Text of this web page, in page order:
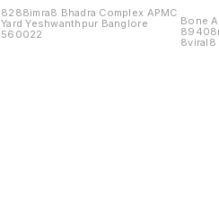
8288imra8 Bhadra Complex APMC
Yard Yeshwanthpur Banglore
560022
Bone
8viral8